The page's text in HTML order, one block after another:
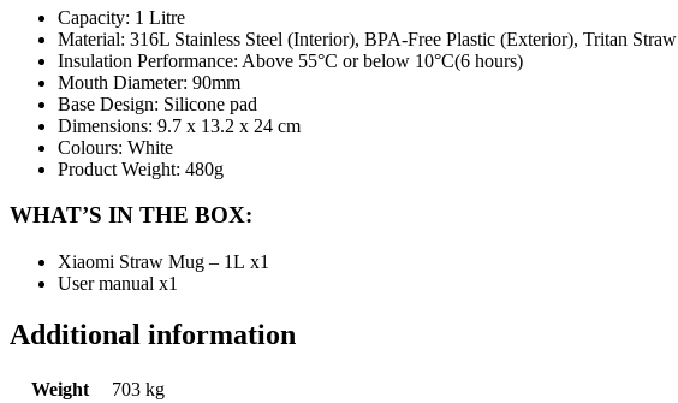
Capacity: 1 Litre
Material: 316L Stainless Steel (Interior), BPA-Free Plastic (Exterior), Tritan Straw
Insulation Performance: Above 55°C or below 10°C(6 hours)
Mouth Diameter: 90mm
Base Design: Silicone pad
Dimensions: 9.7 x 13.2 x 24 cm
Colours: White
Product Weight: 480g
WHAT’S IN THE BOX:
Xiaomi Straw Mug – 1L x1
User manual x1
Additional information
Weight
703 kg